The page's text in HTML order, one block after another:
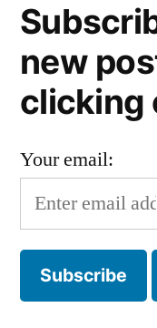
new
clicking
Your email: